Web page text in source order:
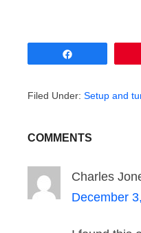
Filed Under: Setup and
COMMENTS
Charles
December